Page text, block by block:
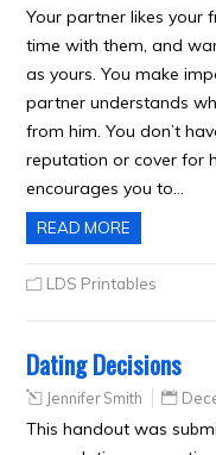
Your partner likes your
time with them, and
as yours. You make
partner understands
from him. You don’t
reputation or cover for
encourages you to…
READ MORE
LDS Printables
Dating Decisions
Jennifer Smith
This handout was